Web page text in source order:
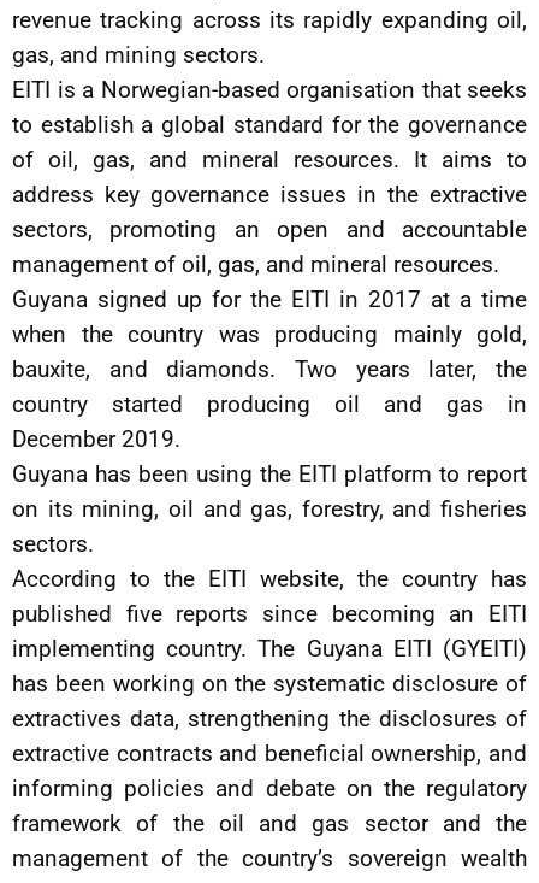
revenue tracking across its rapidly expanding oil,
gas, and mining sectors.
EITI is a Norwegian-based organisation that seeks
to establish a global standard for the governance
of oil, gas, and mineral resources. It aims to
address key governance issues in the extractive
sectors, promoting an open and accountable
management of oil, gas, and mineral resources.
Guyana signed up for the EITI in 2017 at a time
when the country was producing mainly gold,
bauxite, and diamonds. Two years later, the
country started producing oil and gas in
December 2019.
Guyana has been using the EITI platform to report
on its mining, oil and gas, forestry, and fisheries
sectors.
According to the EITI website, the country has
published five reports since becoming an EITI
implementing country. The Guyana EITI (GYEITI)
has been working on the systematic disclosure of
extractives data, strengthening the disclosures of
extractive contracts and beneficial ownership, and
informing policies and debate on the regulatory
framework of the oil and gas sector and the
management of the country’s sovereign wealth